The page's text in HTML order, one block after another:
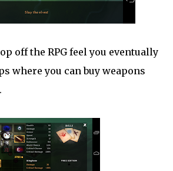
off the RPG feel you eventually
where you can buy weapons